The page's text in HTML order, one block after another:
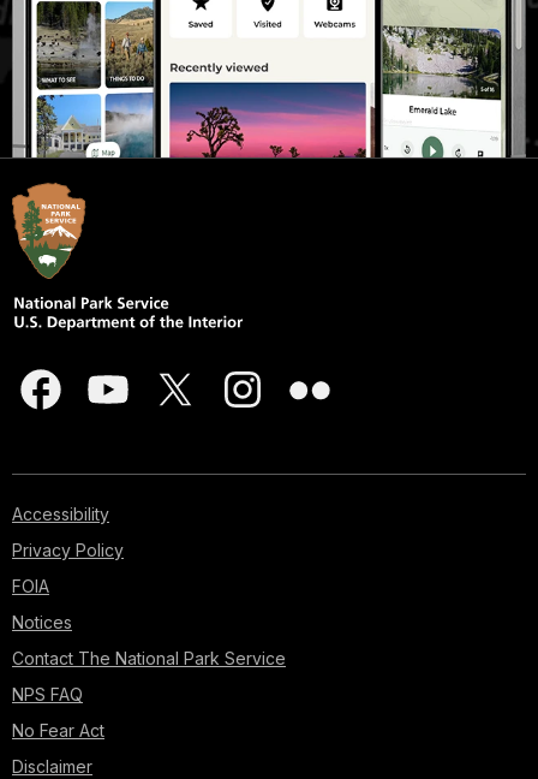
Accessibility
Privacy Policy
FOIA
Notices
Contact The National Park Service
NPS FAQ
No Fear Act
Disclaimer